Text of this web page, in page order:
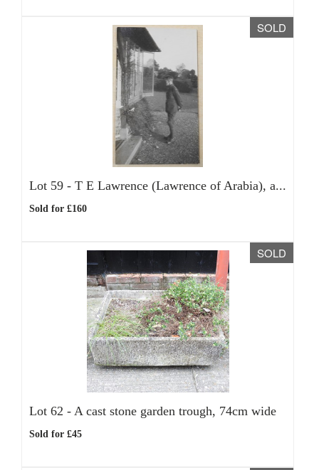
SOLD
Lot 59 - T E Lawrence (Lawrence of Arabia), a...
Sold for £160
SOLD
Lot 62 - A cast stone garden trough, 74cm wide
Sold for £45